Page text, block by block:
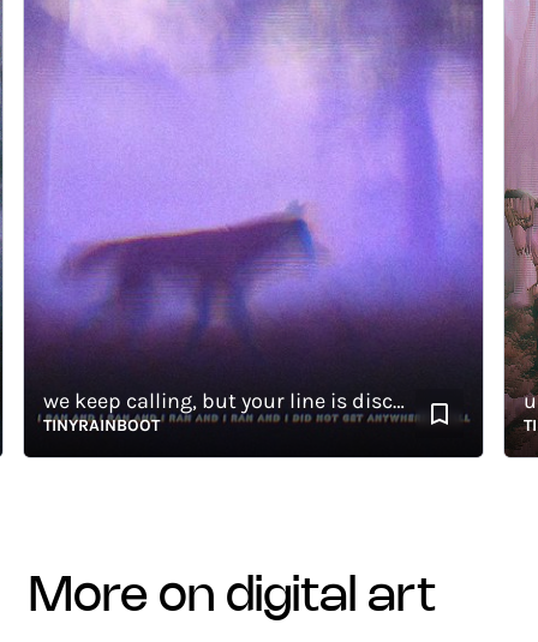
we keep calling, but your line is disconnected
TINYRAINBOOT
more on digital art